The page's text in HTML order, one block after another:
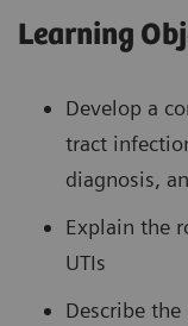
Learning
Develop a
tract
diagnosis,
Explain the
UTIs
Describe